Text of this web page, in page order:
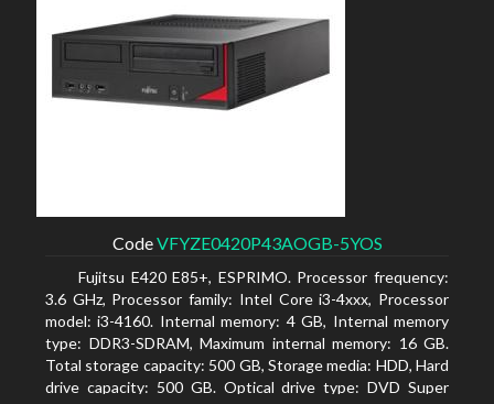
CodeVFYZE0420P43AOGB-5YOS
Fujitsu E420 E85+, ESPRIMO. Processor frequency:
3.6 GHz, Processor family: Intel Core i3-4xxx, Processor
model: i3-4160. Internal memory: 4 GB, Internal memory
type: DDR3-SDRAM, Maximum internal memory: 16 GB.
Total storage capacity: 500 GB, Storage media: HDD, Hard
drive capacity: 500 GB. Optical drive type: DVD Super